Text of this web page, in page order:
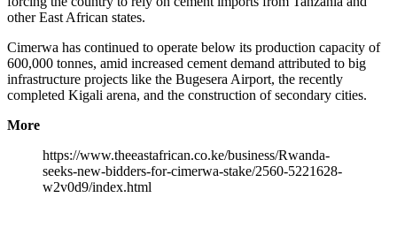
other East African states.
Cimerwa has continued to operate below its production capacity of
600,000 tonnes, amid increased cement demand attributed to big
infrastructure projects like the Bugesera Airport, the recently
completed Kigali arena, and the construction of secondary cities.
More
https://www.theeastafrican.co.ke/business/Rwanda-
seeks-new-bidders-for-cimerwa-stake/2560-5221628-
w2v0d9/index.html